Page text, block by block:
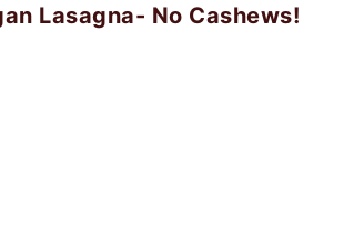
Lasagna- No Cashews!